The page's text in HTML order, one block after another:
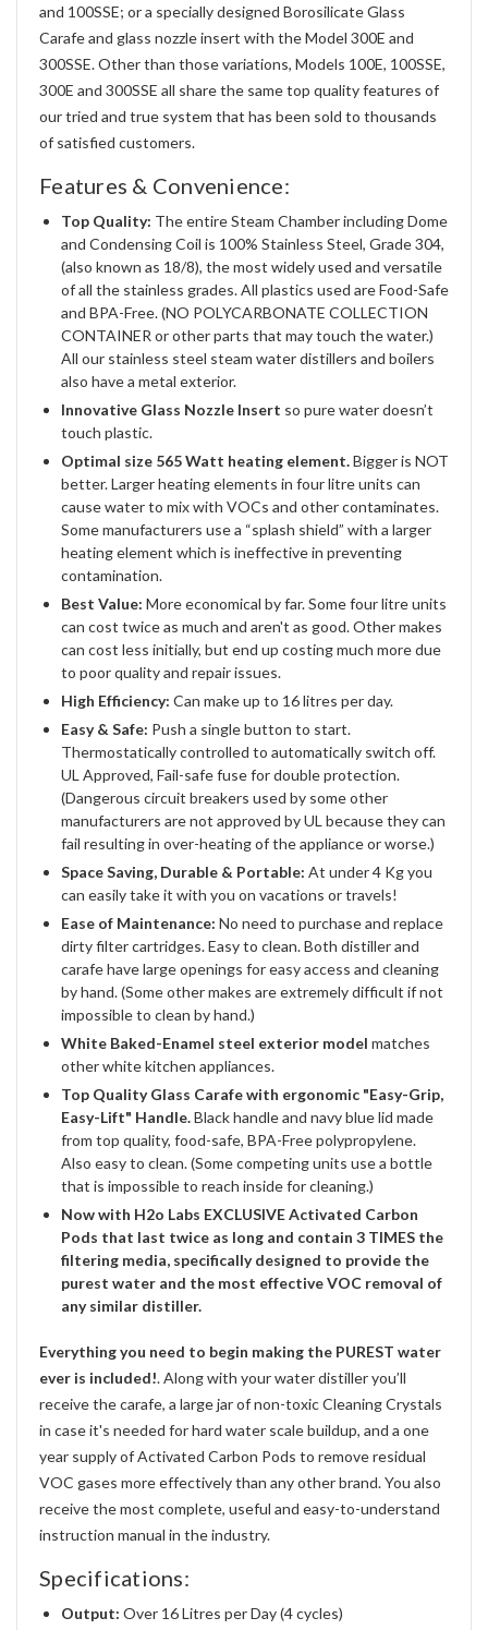
and 100SSE; or a specially designed Borosilicate Glass
Carafe and glass nozzle insert with the Model 300E and
300SSE. Other than those variations, Models 100E, 100SSE,
300E and 300SSE all share the same top quality features of
our tried and true system that has been sold to thousands
of satisfied customers.
Features & Convenience:
Top Quality: The entire Steam Chamber including Dome
and Condensing Coil is 100% Stainless Steel, Grade 304,
(also known as 18/8), the most widely used and versatile
of all the stainless grades. All plastics used are Food-Safe
and BPA-Free. (NO POLYCARBONATE COLLECTION
CONTAINER or other parts that may touch the water.)
All our stainless steel steam water distillers and boilers
also have a metal exterior.
Innovative Glass Nozzle Insert so pure water doesn’t
touch plastic.
Optimal size 565 Watt heating element.Bigger is NOT
better. Larger heating elements in four litre units can
cause water to mix with VOCs and other contaminates.
Some manufacturers use a “splash shield” with a larger
heating element which is ineffective in preventing
contamination.
Best Value: More economical by far. Some four litre units
can cost twice as much and aren't as good. Other makes
can cost less initially, but end up costing much more due
to poor quality and repair issues.
High Efficiency: Can make up to 16 litres per day.
Easy & Safe: Push a single button to start.
Thermostatically controlled to automatically switch off.
UL Approved, Fail-safe fuse for double protection.
(Dangerous circuit breakers used by some other
manufacturers are not approved by UL because they can
fail resulting in over-heating of the appliance or worse.)
Space Saving, Durable & Portable: At under 4 Kg you
can easily take it with you on vacations or travels!
Ease of Maintenance: No need to purchase and replace
dirty filter cartridges. Easy to clean. Both distiller and
carafe have large openings for easy access and cleaning
by hand. (Some other makes are extremely difficult if not
impossible to clean by hand.)
White Baked-Enamel steel exterior model matches
other white kitchen appliances.
Top Quality Glass Carafe with ergonomic "Easy-Grip,
Easy-Lift" Handle.Black handle and navy blue lid made
from top quality, food-safe, BPA-Free polypropylene.
Also easy to clean. (Some competing units use a bottle
that is impossible to reach inside for cleaning.)
Now with H2o Labs EXCLUSIVE Activated Carbon
Pods that last twice as long and contain 3 TIMES the
filtering media, specifically designed to provide the
purest water and the most effective VOC removal of
any similar distiller.
Everything you need to begin making the PUREST water
ever is included!. Along with your water distiller you’ll
receive the carafe, a large jar of non-toxic Cleaning Crystals
in case it's needed for hard water scale buildup, and a one
year supply of Activated Carbon Pods to remove residual
VOC gases more effectively than any other brand. You also
receive the most complete, useful and easy-to-understand
instruction manual in the industry.
Specifications:
Output: Over 16 Litres per Day (4 cycles)